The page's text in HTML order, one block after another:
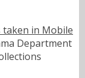
in Mobile
Department